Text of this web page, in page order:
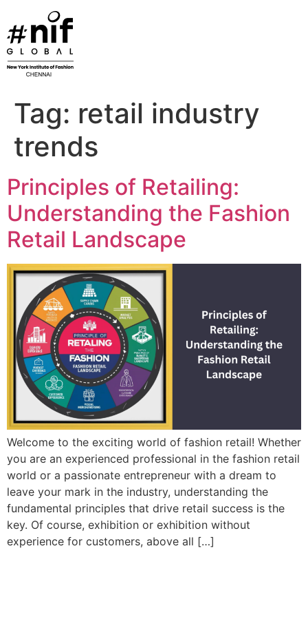
content
Tag: retail industry
trends
Principles of Retailing:
Understanding the Fashion
Retail Landscape
Welcome to the exciting world of fashion retail! Whether
you are an experienced professional in the fashion retail
world or a passionate entrepreneur with a dream to
leave your mark in the industry, understanding the
fundamental principles that drive retail success is the
key. Of course, exhibition or exhibition without
experience for customers, above all […]